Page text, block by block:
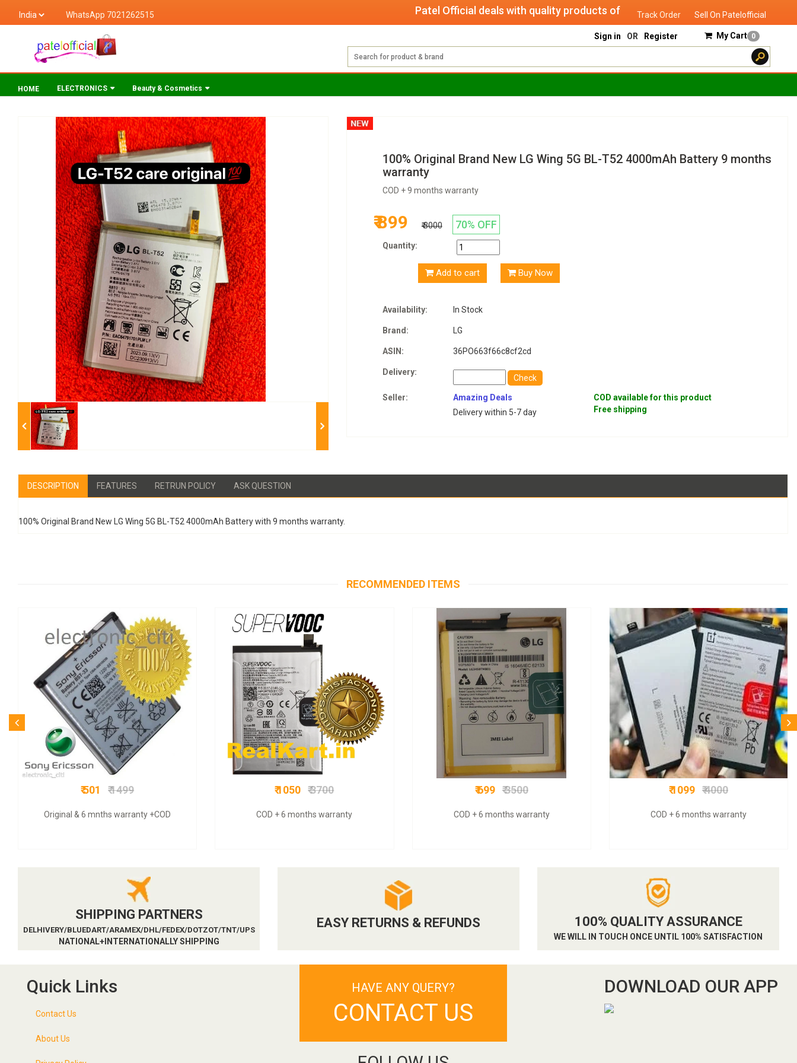
WhatsApp 7021262515 Patel Official deals with quality products of "verified seller" and will serve you until
Track Order Sell On Patelofficial
Sign in OR Register My Cart 0
HOME ELECTRONICS Beauty & Cosmetics
100% Original Brand New LG Wing 5G BL-T52 4000mAh Battery 9 months
warranty
COD + 9 months warranty
₹ 899 ₹ 3000 70% OFF
Quantity:
Add to cart Buy Now
Availability: In Stock
Brand: LG
ASIN: 36PO663f66c8cf2cd
Delivery:
Check
Seller:
Amazing Deals
Delivery within 5-7 day
COD available for this product
Free shipping
DESCRIPTION FEATURES RETRUN POLICY ASK QUESTION
100% Original Brand New LG Wing 5G BL-T52 4000mAh Battery with 9 months warranty.
RECOMMENDED ITEMS
₹ 501₹ 1499
Original & 6 mnths warranty +COD
₹ 1050₹ 3700
COD + 6 months warranty
₹ 699 ₹ 3500
COD + 6 months warranty
₹ 1099 ₹ 4000
COD + 6 months warranty
SHIPPING PARTNERS
DELHIVERY/BLUEDART/ARAMEX/DHL/FEDEX/DOTZOT/TNT/UPS
NATIONAL+INTERNATIONALLY SHIPPING
EASY RETURNS & REFUNDS 100% QUALITY ASSURANCE
WE WILL IN TOUCH ONCE UNTIL 100% SATISFACTION
Quick Links
Contact Us
About Us
HAVE ANY QUERY?
CONTACT US
DOWNLOAD OUR APP